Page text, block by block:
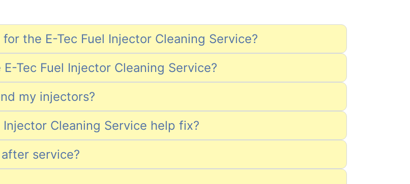
the E-Tec Fuel Injector Cleaning Service?
Tec Fuel Injector Cleaning Service?
my injectors?
Cleaning Service help fix?
service?